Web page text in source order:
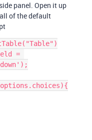
panel. Open it up
of the default
=